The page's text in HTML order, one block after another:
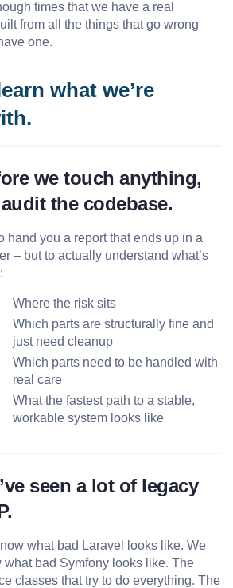
times that we have a real
from all the things that go wrong
one.
what we’re
we touch anything,
the codebase.
hand you a report that ends up in a
– but to actually understand what’s
Where the risk sits
Which parts are structurally fine and
just need cleanup
Which parts need to be handled with
real care
What the fastest path to a stable,
workable system looks like
seen a lot of legacy
what bad Laravel looks like. We
what bad Symfony looks like. The
classes that try to do everything. The